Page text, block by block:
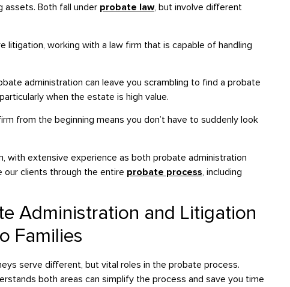
assets. Both fall under probate law, but involve different
litigation, working with a law firm that is capable of handling
administration can leave you scrambling to find a probate
when the estate is high value.
from the beginning means you don’t have to suddenly look
with extensive experience as both probate administration
our clients through the entire probate process, including
Administration and Litigation
Families
serve different, but vital roles in the probate process.
both areas can simplify the process and save you time